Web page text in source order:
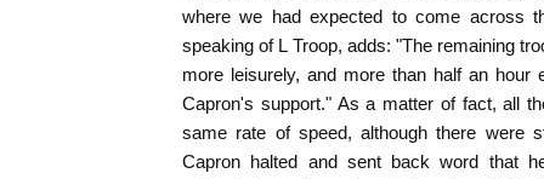
where we had expected to come across
speaking of L Troop, adds: "The remaining
more leisurely, and more than half an hour
Capron's support." As a matter of fact, all
same rate of speed, although there were
Capron halted and sent back word that